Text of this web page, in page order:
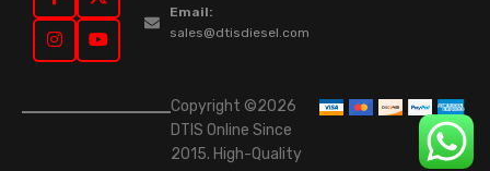
Email:
sales@dtisdiesel.com
Copyright ©2026
DTIS Online Since
2015. High-Quality